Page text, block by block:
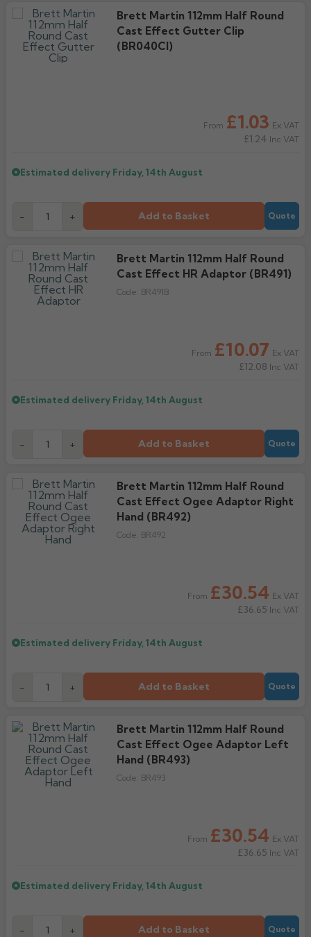
Brett Martin 112mm Half Round
Cast Effect Gutter Clip
(BR040CI)
From £1.03 Ex VAT
£1.24 Inc VAT
Estimated delivery Friday, 14th August
- + Add to Basket Quote
Brett Martin 112mm Half Round
Cast Effect HR Adaptor (BR491)
Code: BR491B
From £10.07 Ex VAT
£12.08 Inc VAT
Estimated delivery Friday, 14th August
- + Add to Basket Quote
Brett Martin 112mm Half Round
Cast Effect Ogee Adaptor Right
Hand (BR492)
Code: BR492
From £30.54 Ex VAT
£36.65 Inc VAT
Estimated delivery Friday, 14th August
- + Add to Basket Quote
Brett Martin 112mm Half Round
Cast Effect Ogee Adaptor Left
Hand (BR493)
Code: BR493
From £30.54 Ex VAT
£36.65 Inc VAT
Estimated delivery Friday, 14th August
- + Add to Basket Quote